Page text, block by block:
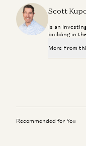
Scott
is an
building in
More From
Scott Kupor
Recommended for You